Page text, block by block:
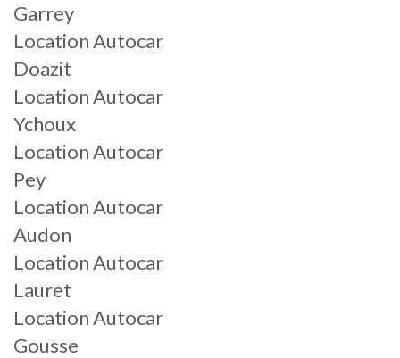
Garrey
Location Autocar
Doazit
Location Autocar
Ychoux
Location Autocar
Pey
Location Autocar
Audon
Location Autocar
Lauret
Location Autocar
Gousse